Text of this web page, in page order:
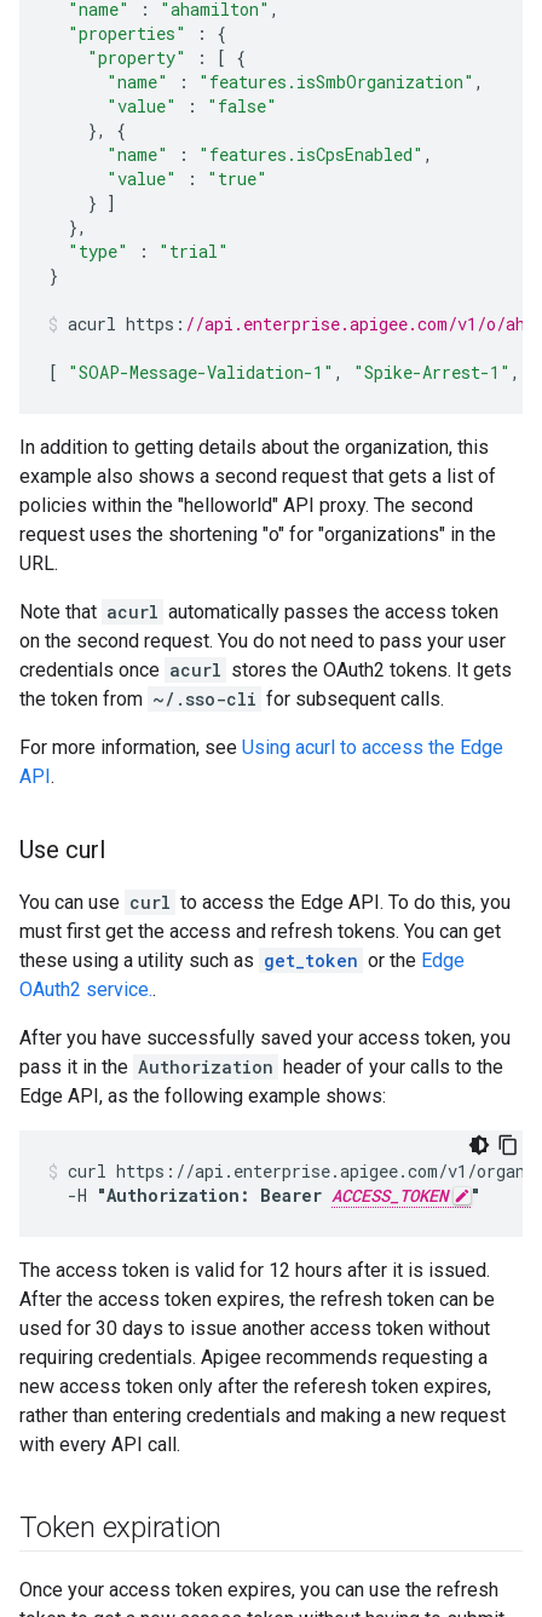
"name" : "ahamilton" ,
"properties"
:
{
"property"
: [ {
"name"
: "features.isSmbOrganization" ,
"value"
:
"false"
},
{
"name"
: "features.isCpsEnabled" ,
"value"
:
"true"
} ]
},
"type"
:
"trial"
}
acurl https : //api.enterprise.apigee.com/v1/o/
[ "SOAP-Message-Validation-1" , "Spike-Arrest-1" ,
In addition to getting details about the organization, this
example also shows a second request that gets a list of
policies within the "helloworld" API proxy. The second
request uses the shortening "o" for "organizations" in the
URL.
Note that acurl automatically passes the access token
on the second request. You do not need to pass your user
credentials once acurl stores the OAuth2 tokens. It gets
the token from ~/.sso-cli for subsequent calls.
For more information, see Using acurl to access the Edge
API.
Use curl
You can use curl to access the Edge API. To do this, you
must first get the access and refresh tokens. You can get
these using a utility such as get_token or the Edge
OAuth2 service..
After you have successfully saved your access token, you
pass it in the Authorization header of your calls to the
Edge API, as the following example shows:
curl https://api.enterprise.apigee.com/v1/
  -H
"Authorization: Bearer ACCESS_TOKEN "
The access token is valid for 12 hours after it is issued.
After the access token expires, the refresh token can be
used for 30 days to issue another access token without
requiring credentials. Apigee recommends requesting a
new access token only after the referesh token expires,
rather than entering credentials and making a new request
with every API call.
Token expiration
Once your access token expires, you can use the refresh